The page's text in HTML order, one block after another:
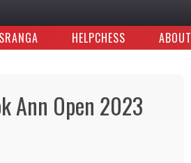
HELPCHESS ABOUT
Ann Open 2023